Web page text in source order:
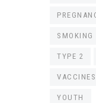
SMOKING
TYPE 2
VACCINES
YOUTH